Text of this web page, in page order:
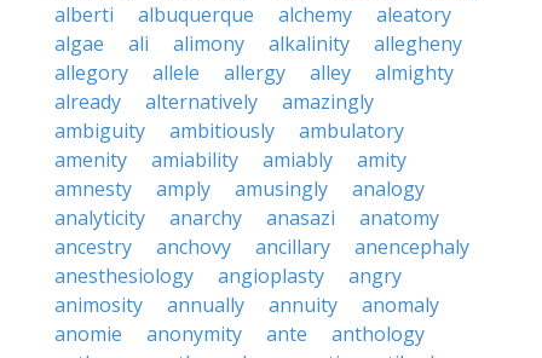
alberti
albuquerque alchemy
aleatory
algae
ali alimony alkalinity
allegheny
allegory
allele allergy alley
almighty
already
alternatively
amazingly
ambiguity
ambitiously
ambulatory
amenity
amiability amiably
amity
amnesty
amply amusingly
analogy
analyticity
anarchy anasazi
anatomy
ancestry
anchovy ancillary
anencephaly
anesthesiology
angioplasty
angry
animosity
annually annuity
anomaly
anomie
anonymity ante
anthology